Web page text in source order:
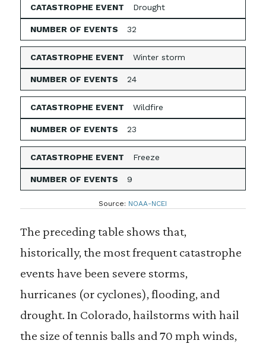
Drought
32
Winter storm
24
Wildfire
23
Freeze
9
Source: NOAA-NCEI
The preceding table shows that,
historically, the most frequent catastrophe
events have been severe storms,
hurricanes (or cyclones), flooding, and
drought. In Colorado, hailstorms with hail
the size of tennis balls and 70 mph winds,